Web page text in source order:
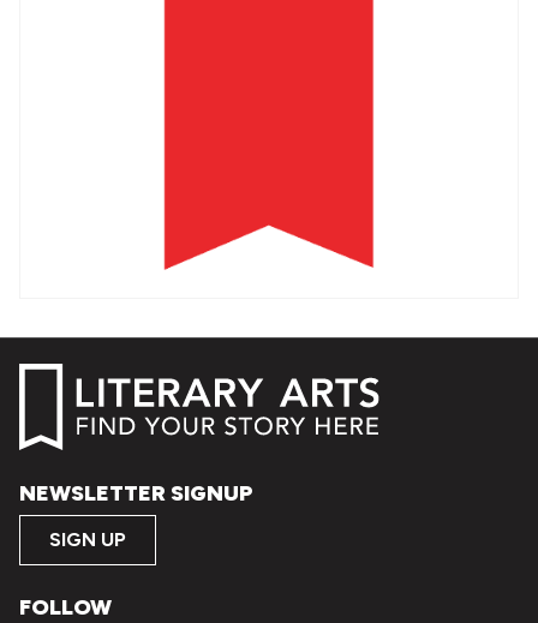
NEWSLETTER SIGNUP
SIGN UP
FOLLOW